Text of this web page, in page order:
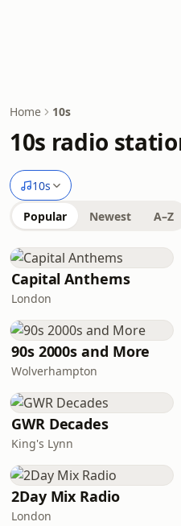
Home 10s
10s radio
10s
Popular Newest A–Z
Capital Anthems
London
90s 2000s and More
Wolverhampton
GWR Decades
King's Lynn
2Day Mix Radio
London